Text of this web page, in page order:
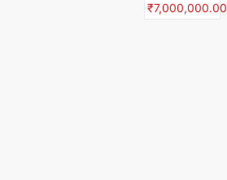
₹7,000,000.00